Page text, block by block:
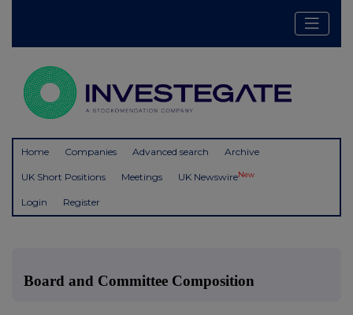
Home Companies Advanced search Archive
UK Short Positions Meetings UK NewswireNew
Login Register
Board and Committee Composition